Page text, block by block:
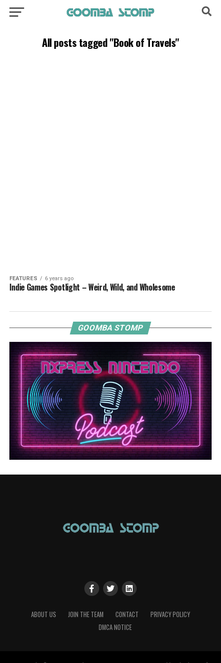
All posts tagged "Book of Travels"
FEATURES 6 years ago
Indie Games Spotlight – Weird, Wild, and Wholesome
GOOMBA STOMP
ABOUT US JOIN THE TEAM CONTACT
PRIVACY POLICY
DMCA NOTICE